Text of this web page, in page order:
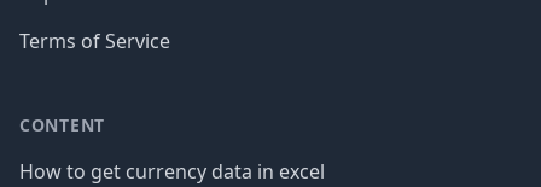
Terms of Service
CONTENT
How to get currency data in excel